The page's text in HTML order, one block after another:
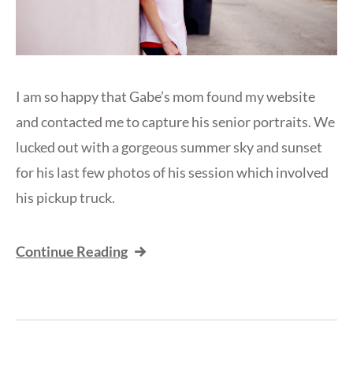
I am so happy that Gabe’s mom found my website
and contacted me to capture his senior portraits. We
lucked out with a gorgeous summer sky and sunset
for his last few photos of his session which involved
his pickup truck.
Continue Reading